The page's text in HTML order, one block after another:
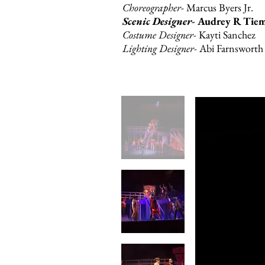
Choreographer- Marcus Byers Jr.
Scenic Designer-Audrey R
Costume Designer-Kayti Sanchez
Lighting Designer-Abi Farnsworth